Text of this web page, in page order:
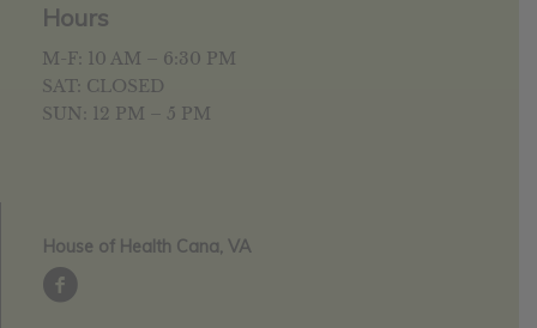
Hours
M-F: 10 AM – 6:30 PM
SAT: CLOSED
SUN: 12 PM – 5 PM
House of Health Cana, VA